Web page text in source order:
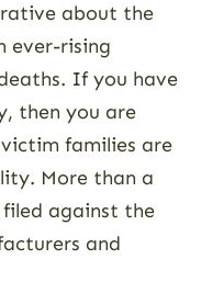
about the
ever-rising
If you have
then you are
families are
More than a
filed against the
and